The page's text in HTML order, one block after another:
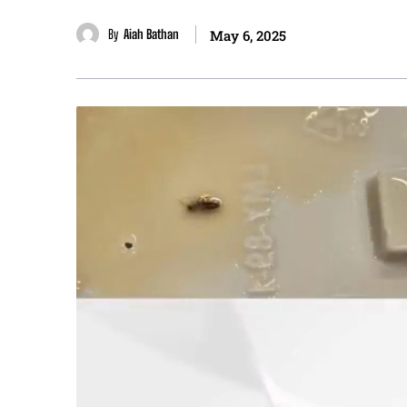
By Aiah Bathan May 6, 2025